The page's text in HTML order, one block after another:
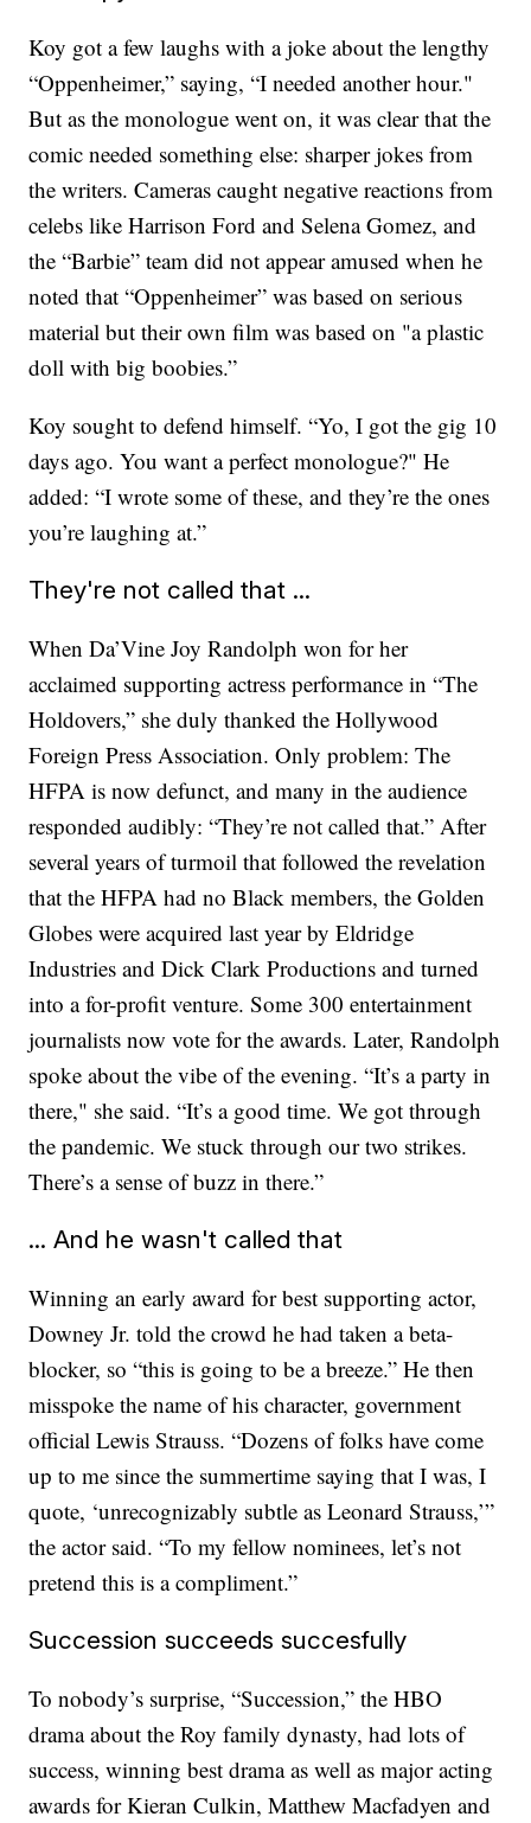
Koy got a few laughs with a joke about the lengthy
“Oppenheimer,” saying, “I needed another hour."
But as the monologue went on, it was clear that the
comic needed something else: sharper jokes from
the writers. Cameras caught negative reactions from
celebs like Harrison Ford and Selena Gomez, and
the “Barbie” team did not appear amused when he
noted that “Oppenheimer” was based on serious
material but their own film was based on "a plastic
doll with big boobies.”
Koy sought to defend himself. “Yo, I got the gig 10
days ago. You want a perfect monologue?" He
added: “I wrote some of these, and they’re the ones
you’re laughing at.”
They're not called that ...
When Da’Vine Joy Randolph won for her
acclaimed supporting actress performance in “The
Holdovers,” she duly thanked the Hollywood
Foreign Press Association. Only problem: The
HFPA is now defunct, and many in the audience
responded audibly: “They’re not called that.” After
several years of turmoil that followed the revelation
that the HFPA had no Black members, the Golden
Globes were acquired last year by Eldridge
Industries and Dick Clark Productions and turned
into a for-profit venture. Some 300 entertainment
journalists now vote for the awards. Later, Randolph
spoke about the vibe of the evening. “It’s a party in
there," she said. “It’s a good time. We got through
the pandemic. We stuck through our two strikes.
There’s a sense of buzz in there.”
... And he wasn't called that
Winning an early award for best supporting actor,
Downey Jr. told the crowd he had taken a beta-
blocker, so “this is going to be a breeze.” He then
misspoke the name of his character, government
official Lewis Strauss. “Dozens of folks have come
up to me since the summertime saying that I was, I
quote, ‘unrecognizably subtle as Leonard Strauss,’”
the actor said. “To my fellow nominees, let’s not
pretend this is a compliment.”
Succession succeeds succesfully
To nobody’s surprise, “Succession,” the HBO
drama about the Roy family dynasty, had lots of
success, winning best drama as well as major acting
awards for Kieran Culkin, Matthew Macfadyen and